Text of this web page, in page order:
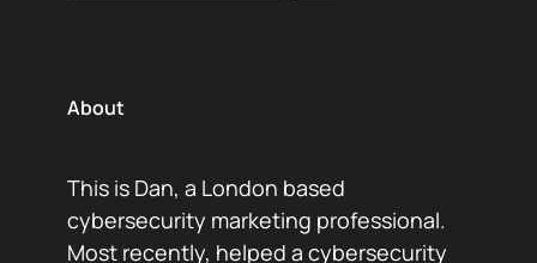
About
This is Dan, a London based
cybersecurity marketing professional.
Most recently, helped a cybersecurity